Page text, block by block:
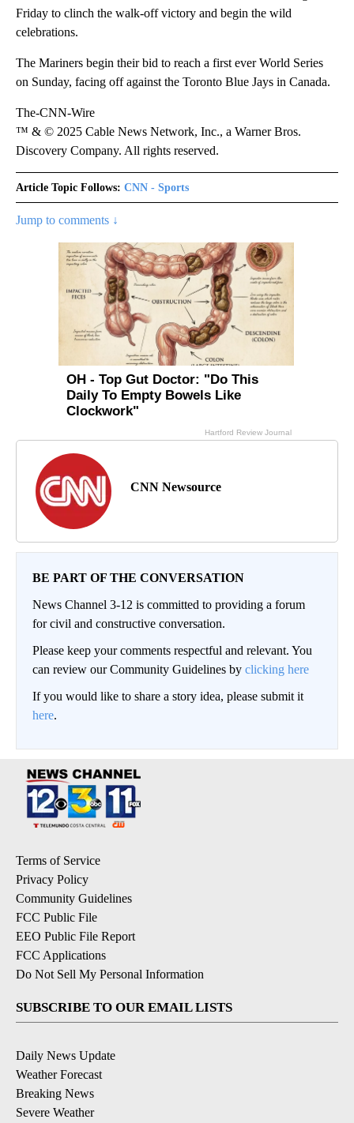
Friday to clinch the walk-off victory and begin the wild
celebrations.
The Mariners begin their bid to reach a first ever World Series
on Sunday, facing off against the Toronto Blue Jays in Canada.
The-CNN-Wire
™ & © 2025 Cable News Network, Inc., a Warner Bros.
Discovery Company. All rights reserved.
Article Topic Follows: CNN - Sports
Jump to comments ↓
CNN Newsource
BE PART OF THE CONVERSATION
News Channel 3-12 is committed to providing a forum
for civil and constructive conversation.
Please keep your comments respectful and relevant. You
can review our Community Guidelines by clicking here
If you would like to share a story idea, please submit it
here.
Terms of Service
Privacy Policy
Community Guidelines
FCC Public File
EEO Public File Report
FCC Applications
Do Not Sell My Personal Information
SUBSCRIBE TO OUR EMAIL LISTS
Daily News Update
Weather Forecast
Breaking News
Severe Weather